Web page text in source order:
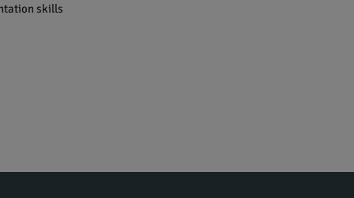
skills